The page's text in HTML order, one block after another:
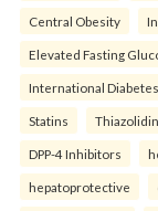
Central Obesity
Elevated Fasting
International
Statins
DPP-4 Inhibitors
hepatoprotective